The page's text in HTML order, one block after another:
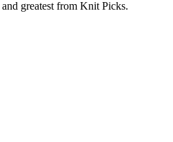
greatest from Knit Picks.